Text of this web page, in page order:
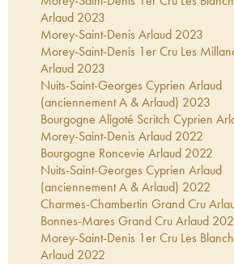
Arlaud 2023
Morey-Saint-Denis Arlaud 2023
Morey-Saint-Denis 1er Cru Les
Arlaud 2023
Nuits-Saint-Georges Cyprien Arlaud
(anciennement A & Arlaud) 2023
Bourgogne Aligoté Scritch Cyprien
Morey-Saint-Denis Arlaud 2022
Bourgogne Roncevie Arlaud 2022
Nuits-Saint-Georges Cyprien Arlaud
(anciennement A & Arlaud) 2022
Charmes-Chambertin Grand Cru
Bonnes-Mares Grand Cru Arlaud
Morey-Saint-Denis 1er Cru Les
Arlaud 2022